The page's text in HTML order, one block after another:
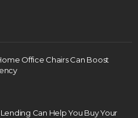
Office Chairs Can Boost
Can Help You Buy Your